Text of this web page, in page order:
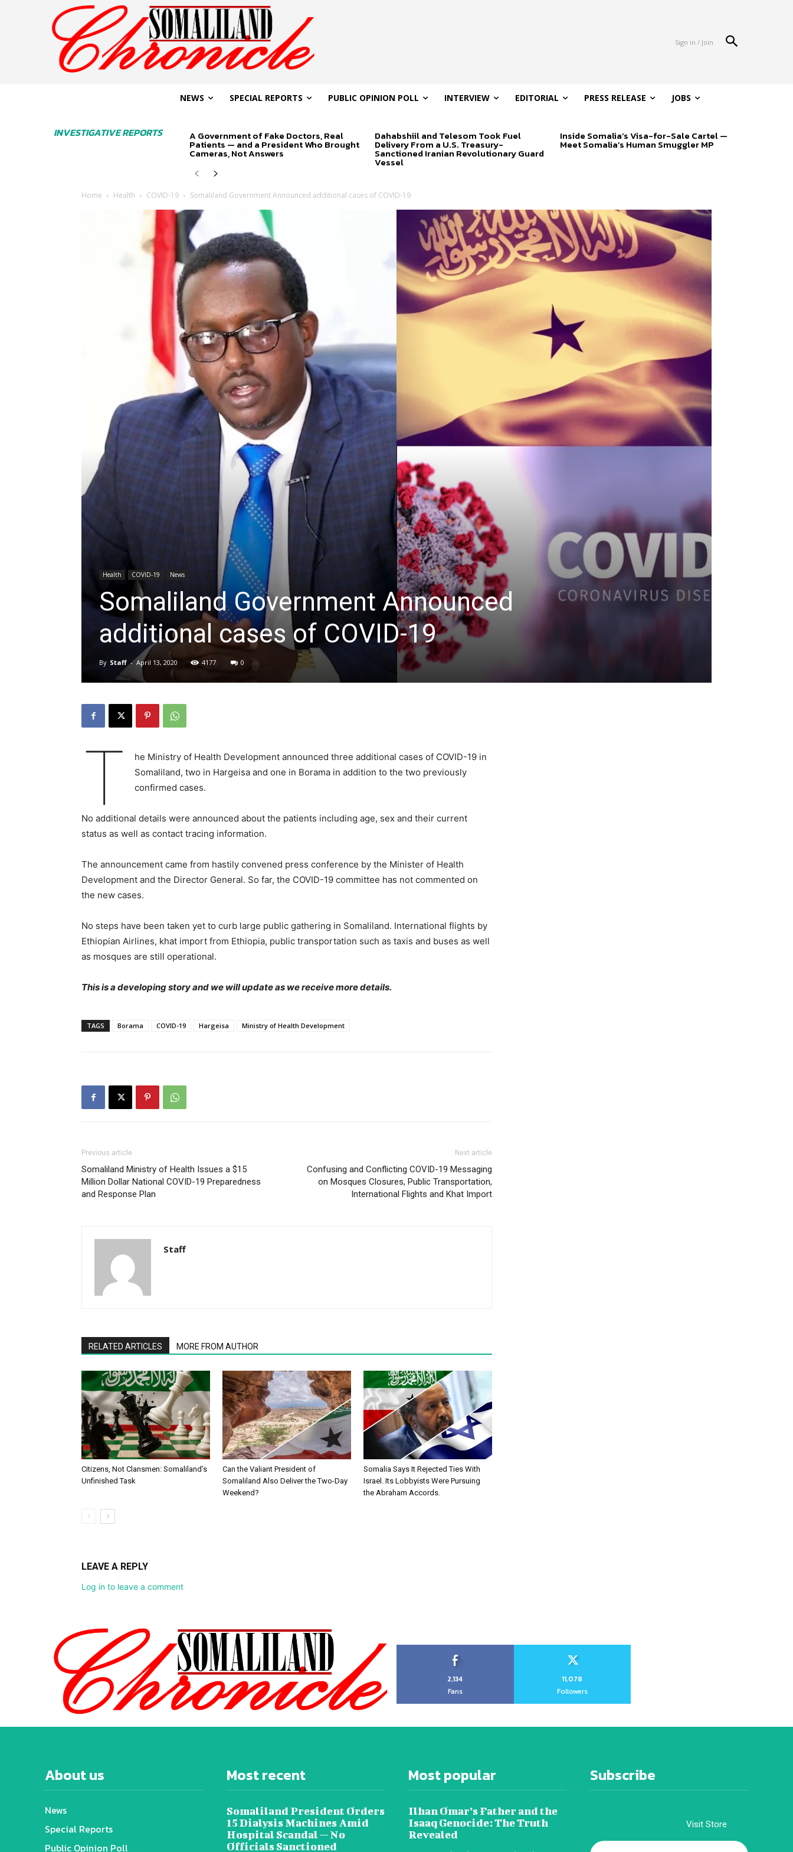
Sign in / Join
INVESTIGATIVE REPORTS
NEWS SPECIAL REPORTS PUBLIC OPINION POLL INTERVIEW EDITORIAL PRESS RELEASE JOBS
A Government of Fake Doctors, Real
Patients — and a President Who Brought
Cameras, Not Answers
Dahabshiil and Telesom Took Fuel
Delivery From a U.S. Treasury-
Sanctioned Iranian Revolutionary Guard
Vessel
Inside Somalia’s Visa-for-Sale Cartel —
Meet Somalia’s Human Smuggler MP
Home Health COVID-19 Somaliland Government Announced additional cases of COVID-19
Health COVID-19 News
Somaliland Government Announced
additional cases of COVID-19
By Staff - April 13, 2020 4177 0
T
he Ministry of Health Development announced three additional cases of COVID-19 in
Somaliland, two in Hargeisa and one in Borama in addition to the two previously
confirmed cases.
No additional details were announced about the patients including age, sex and their current
status as well as contact tracing information.
The announcement came from hastily convened press conference by the Minister of Health
Development and the Director General. So far, the COVID-19 committee has not commented on
the new cases.
No steps have been taken yet to curb large public gathering in Somaliland. International flights by
Ethiopian Airlines, khat import from Ethiopia, public transportation such as taxis and buses as well
as mosques are still operational.
This is a developing story and we will update as we receive more details.
TAGS Borama COVID-19 Hargeisa Ministry of Health Development
Previous article
Somaliland Ministry of Health Issues a $15
Million Dollar National COVID-19 Preparedness
and Response Plan
Next article
Confusing and Conflicting COVID-19 Messaging
on Mosques Closures, Public Transportation,
International Flights and Khat Import
Staff
RELATED ARTICLES MORE FROM AUTHOR
Citizens, Not Clansmen: Somaliland’s
Unfinished Task
Can the Valiant President of
Somaliland Also Deliver the Two-Day
Weekend?
Somalia Says It Rejected Ties With
Israel. Its Lobbyists Were Pursuing
the Abraham Accords.
LEAVE A REPLY
Log in to leave a comment
2,134
Fans
11,078
Followers
About us
News
Special Reports
Public Opinion Poll
Most recent
Somaliland President Orders
15 Dialysis Machines Amid
Hospital Scandal — No
Officials Sanctioned
Most popular
Ilhan Omar’s Father and the
Isaaq Genocide: The Truth
Revealed
Subscribe
Visit Store